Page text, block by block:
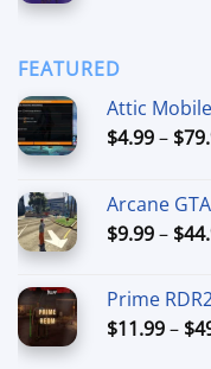
FEATURED
Attic
$4.99– $
Arcane
$9.99– $
Prime
$11.99– $